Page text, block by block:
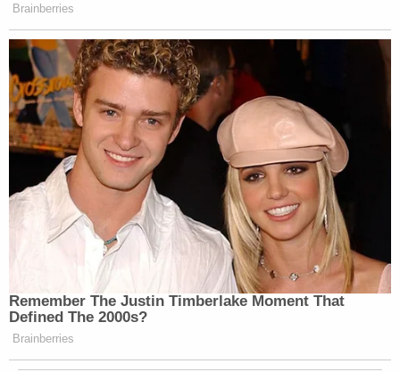
Brainberries
Remember The Justin Timberlake Moment That
Defined The 2000s?
Brainberries